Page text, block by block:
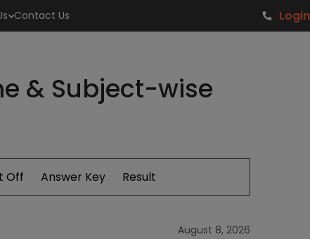
Contact Us Login
& Subject-wise
Off Answer Key Result
August 8, 2026